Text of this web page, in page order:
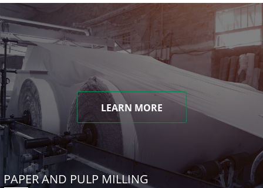
LEARN MORE
PAPER AND PULP MILLING